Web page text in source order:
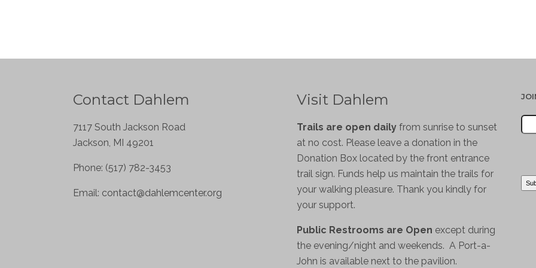
Contact Dahlem
7117 South Jackson Road
Jackson, MI 49201
Phone: (517) 782-3453
Email: contact@dahlemcenter.org
Visit Dahlem
Trails are open daily from sunrise to sunset
at no cost. Please leave a donation in the
Donation Box located by the front entrance
trail sign. Funds help us maintain the trails for
your walking pleasure. Thank you kindly for
your support.
Public Restrooms are Open except during
the evening/night and weekends. A Port-a-
John is available next to the pavilion.